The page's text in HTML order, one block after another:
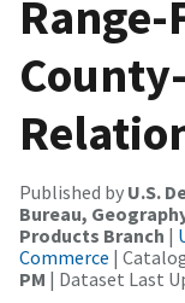
Published by U.S.
Bureau,
Products Branch |
Commerce |
PM | Dataset Last